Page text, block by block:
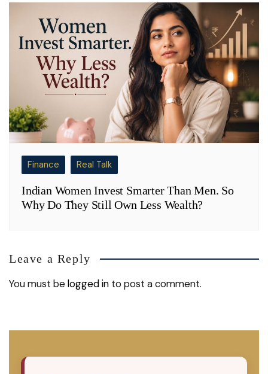
Finance Real Talk
Indian Women Invest Smarter Than Men. So
Why Do They Still Own Less Wealth?
Leave a Reply
You must belogged in to post a comment.